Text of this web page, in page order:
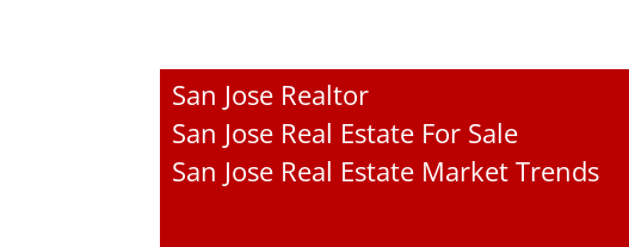
San Jose Realtor
San Jose Real Estate For Sale
San Jose Real Estate Market Trends